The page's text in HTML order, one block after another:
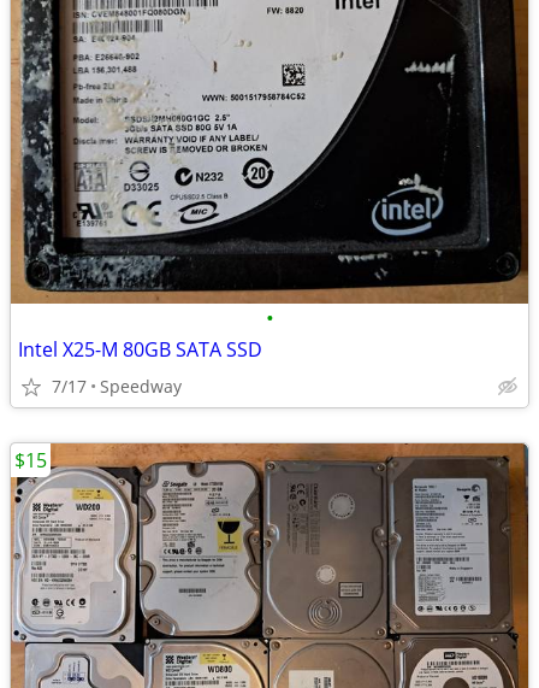
•
Intel X25-M 80GB SATA SSD
7/17 Speedway
$15